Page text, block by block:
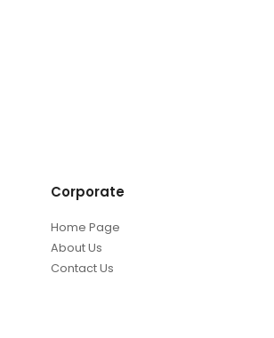
Corporate
Home Page
About Us
Contact Us